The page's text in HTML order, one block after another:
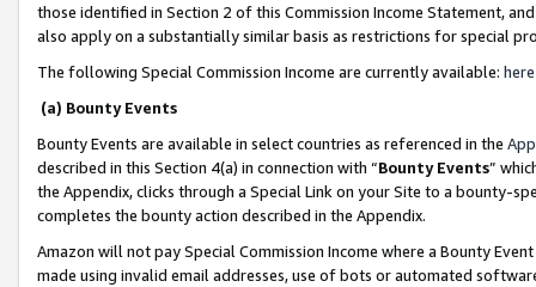
those identified in Section 2 of this Commission Income Statement,
also apply on a substantially similar basis as restrictions for special
The following Special Commission Income are currently available: here
(a) Bounty Events
Bounty Events are available in select countries as referenced in the
described in this Section 4(a) in connection with “Bounty Events”
the Appendix, clicks through a Special Link on your Site to a bounty-
completes the bounty action described in the Appendix.
Amazon will not pay Special Commission Income where a Bounty
made using invalid email addresses, use of bots or automated